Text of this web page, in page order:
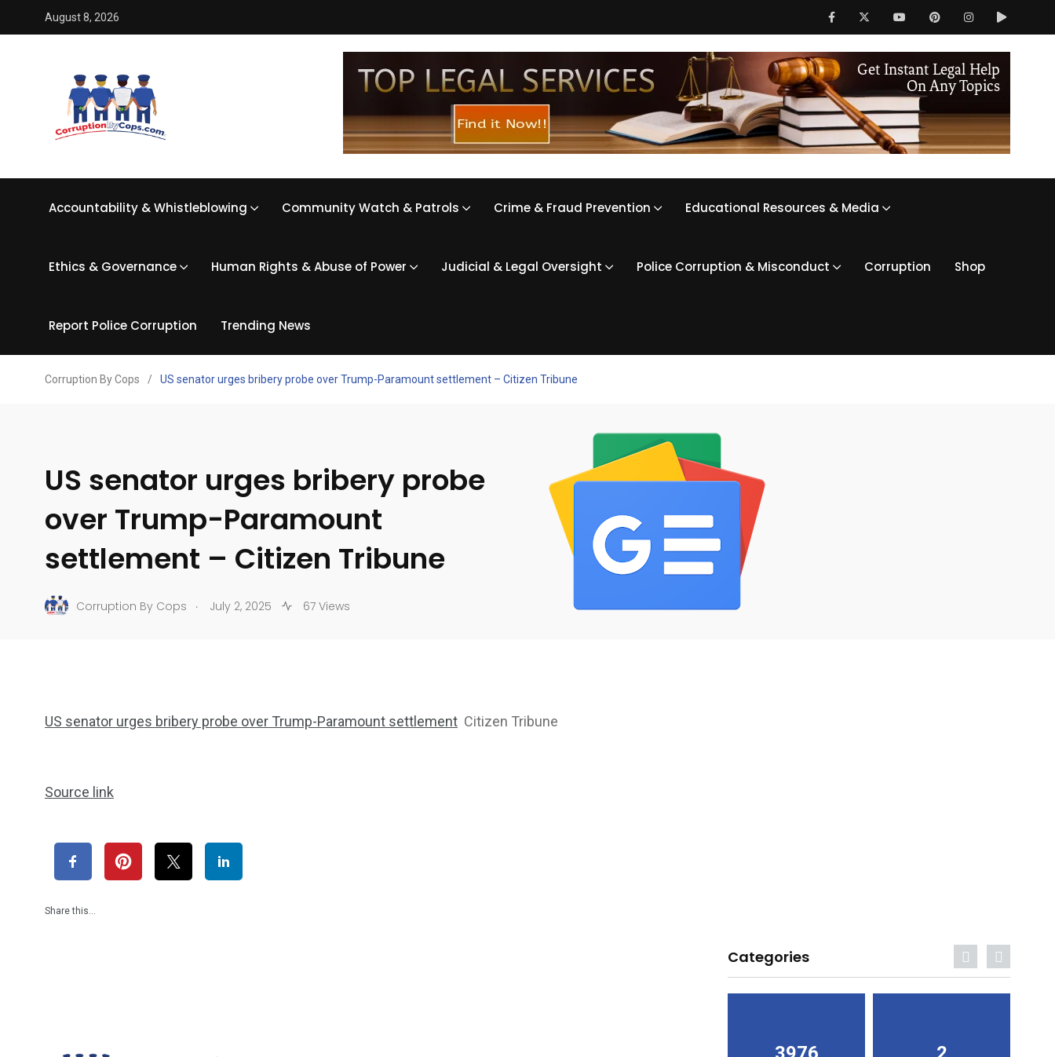
August 8, 2026
Accountability & Whistleblowing Community Watch & Patrols Crime & Fraud Prevention Educational Resources & Media
Ethics & Governance Human Rights & Abuse of Power Judicial & Legal Oversight Police Corruption & Misconduct Corruption Shop
Report Police Corruption Trending News
Corruption By Cops / US senator urges bribery probe over Trump-Paramount settlement – Citizen Tribune
US senator urges bribery probe
over Trump-Paramount
settlement – Citizen Tribune
Corruption By Cops . July 2, 2025 67 Views
US senator urges bribery probe over Trump-Paramount settlement Citizen Tribune
Source link
Share this…
Categories